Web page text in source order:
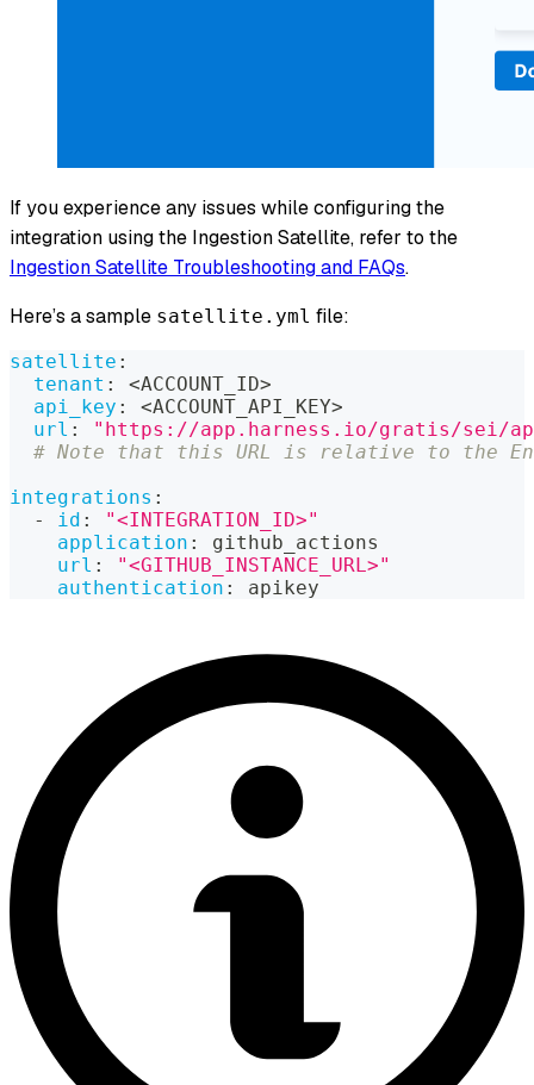
If you experience any issues while configuring the
integration using the Ingestion Satellite, refer to the
Ingestion Satellite Troubleshooting and FAQs.
Here’s a sample satellite.yml file:
satellite :
tenant : <ACCOUNT_ID>
api_key : <ACCOUNT_API_KEY>
url :
"https://app.harness.io/gratis/sei/
# Note that this URL is relative to the
integrations :
-
id :
"<INTEGRATION_ID>"
application :
github_actions
url :
"<GITHUB_INSTANCE_URL>"
authentication : apikey